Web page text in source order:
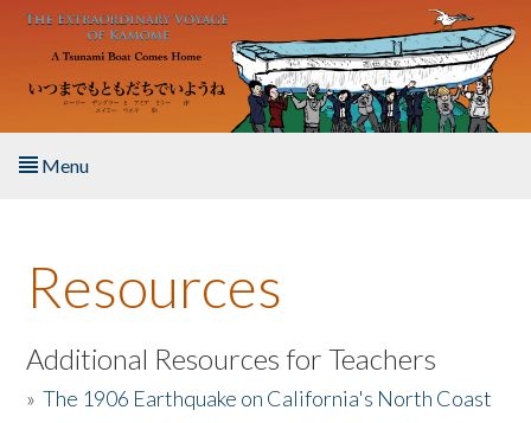
Skip to main content
Menu
About the Book
Listen to the Book
Activities
Resources
Additional Resources for Teachers
»The 1906 Earthquake on California's North Coast